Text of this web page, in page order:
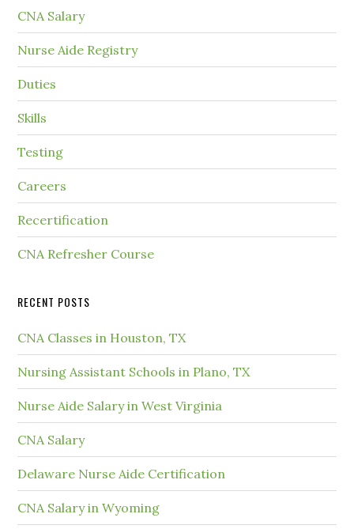
CNA Salary
Nurse Aide Registry
Duties
Skills
Testing
Careers
Recertification
CNA Refresher Course
RECENT POSTS
CNA Classes in Houston, TX
Nursing Assistant Schools in Plano, TX
Nurse Aide Salary in West Virginia
CNA Salary
Delaware Nurse Aide Certification
CNA Salary in Wyoming